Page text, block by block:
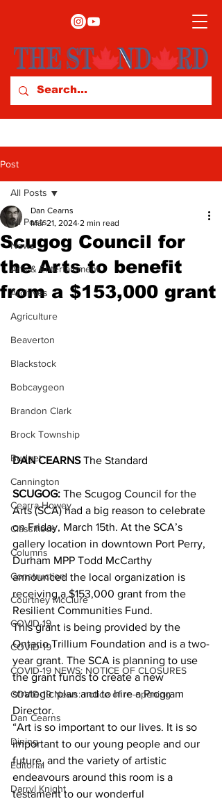
Post
All Posts
News
Arts & Entertainment
Archives
Agriculture
Beaverton
Blackstock
Bobcaygeon
Brandon Clark
Brock Township
Budget
Cannington
Cearra Howey
Classifieds
Columns
Construction
Courtney McClure
COVID-19
COVID-19
COVID-19 NEWS: NOTICE OF CLOSURES
COVID-19 News: notice of re-opening
Dan Cearns
Dining
Editorial
Darryl Knight
All Posts
Scugog Council for
the Arts to benefit
from a $153,000 grant
Dan Cearns
Mar 21, 2024 2 min read
DAN CEARNS The Standard
SCUGOG: The Scugog Council for the
Arts (SCA) had a big reason to celebrate
on Friday, March 15th. At the SCA’s
gallery location in downtown Port Perry,
Durham MPP Todd McCarthy
announced the local organization is
receiving a $153,000 grant from the
Resilient Communities Fund.
This grant is being provided by the
Ontario Trillium Foundation and is a two-
year grant. The SCA is planning to use
the grant funds to create a new
strategic plan and to hire a Program
Director.
“Art is so important to our lives. It is so
important to our young people and our
future, and the variety of artistic
endeavours around this room is a
testament to our wonderful